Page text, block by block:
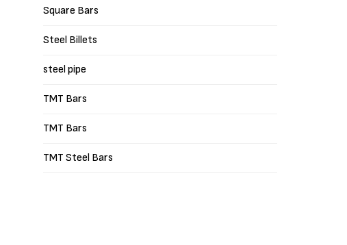
Square Bars
Steel Billets
steel pipe
TMT Bars
TMT Bars
TMT Steel Bars